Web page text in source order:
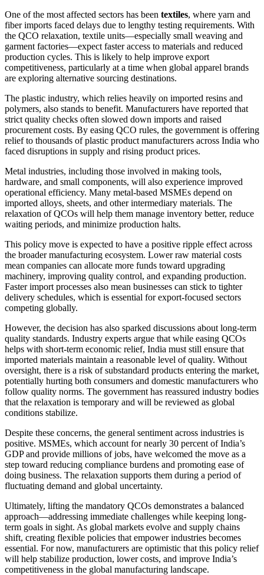
One of the most affected sectors has been textiles, where yarn and
fiber imports faced delays due to lengthy testing requirements. With
the QCO relaxation, textile units—especially small weaving and
garment factories—expect faster access to materials and reduced
production cycles. This is likely to help improve export
competitiveness, particularly at a time when global apparel brands
are exploring alternative sourcing destinations.
The plastic industry, which relies heavily on imported resins and
polymers, also stands to benefit. Manufacturers have reported that
strict quality checks often slowed down imports and raised
procurement costs. By easing QCO rules, the government is offering
relief to thousands of plastic product manufacturers across India who
faced disruptions in supply and rising product prices.
Metal industries, including those involved in making tools,
hardware, and small components, will also experience improved
operational efficiency. Many metal-based MSMEs depend on
imported alloys, sheets, and other intermediary materials. The
relaxation of QCOs will help them manage inventory better, reduce
waiting periods, and minimize production halts.
This policy move is expected to have a positive ripple effect across
the broader manufacturing ecosystem. Lower raw material costs
mean companies can allocate more funds toward upgrading
machinery, improving quality control, and expanding production.
Faster import processes also mean businesses can stick to tighter
delivery schedules, which is essential for export-focused sectors
competing globally.
However, the decision has also sparked discussions about long-term
quality standards. Industry experts argue that while easing QCOs
helps with short-term economic relief, India must still ensure that
imported materials maintain a reasonable level of quality. Without
oversight, there is a risk of substandard products entering the market,
potentially hurting both consumers and domestic manufacturers who
follow quality norms. The government has reassured industry bodies
that the relaxation is temporary and will be reviewed as global
conditions stabilize.
Despite these concerns, the general sentiment across industries is
positive. MSMEs, which account for nearly 30 percent of India’s
GDP and provide millions of jobs, have welcomed the move as a
step toward reducing compliance burdens and promoting ease of
doing business. The relaxation supports them during a period of
fluctuating demand and global uncertainty.
Ultimately, lifting the mandatory QCOs demonstrates a balanced
approach—addressing immediate challenges while keeping long-
term goals in sight. As global markets evolve and supply chains
shift, creating flexible policies that empower industries becomes
essential. For now, manufacturers are optimistic that this policy relief
will help stabilize production, lower costs, and improve India’s
competitiveness in the global manufacturing landscape.